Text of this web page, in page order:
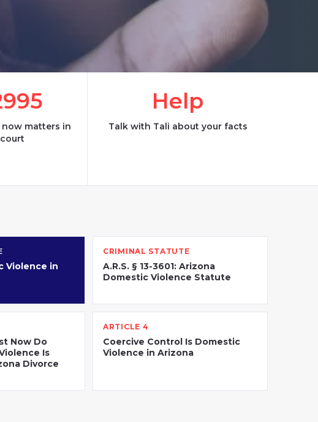
matters in
Help
Talk with Tali about your facts
Violence in
CRIMINAL STATUTE
A.R.S. § 13-3601: Arizona
Domestic Violence Statute
Now Do
Is
Divorce
ARTICLE 4
Coercive Control Is Domestic
Violence in Arizona